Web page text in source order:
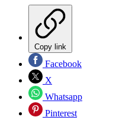
Copy link
Facebook
X
Whatsapp
Pinterest